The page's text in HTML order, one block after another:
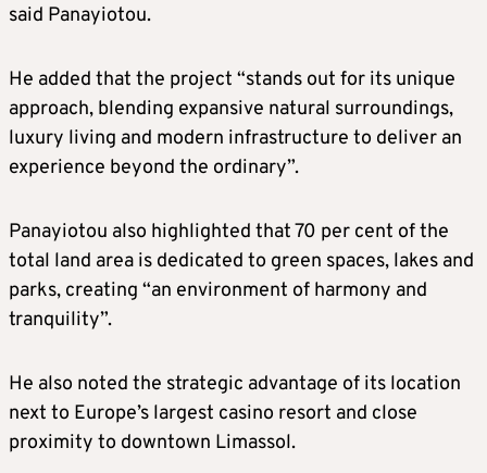
said Panayiotou.
He added that the project “stands out for its unique
approach, blending expansive natural surroundings,
luxury living and modern infrastructure to deliver an
experience beyond the ordinary”.
Panayiotou also highlighted that 70 per cent of the
total land area is dedicated to green spaces, lakes and
parks, creating “an environment of harmony and
tranquility”.
He also noted the strategic advantage of its location
next to Europe’s largest casino resort and close
proximity to downtown Limassol.